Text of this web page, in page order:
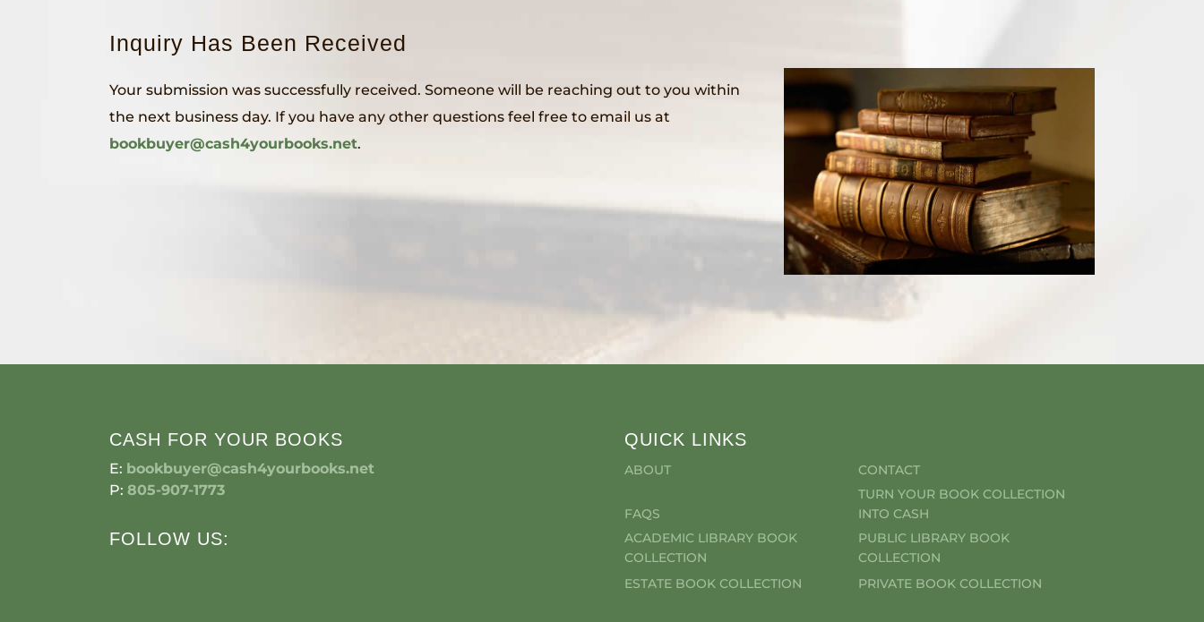
Inquiry Has Been Received
Your submission was successfully received. Someone will be reaching out to you within
the next business day. If you have any other questions feel free to email us at
bookbuyer@cash4yourbooks.net.
CASH FOR YOUR BOOKS
E: bookbuyer@cash4yourbooks.net
P: 805-907-1773
FOLLOW US:
QUICK LINKS
ABOUT CONTACT
FAQS
TURN YOUR BOOK COLLECTION
INTO CASH
ACADEMIC LIBRARY BOOK
COLLECTION
PUBLIC LIBRARY BOOK
COLLECTION
ESTATE BOOK COLLECTION
PRIVATE BOOK COLLECTION